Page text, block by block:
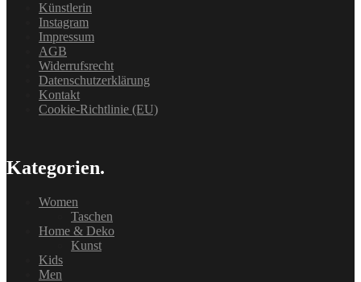
Künstlerin
Instagram
Impressum
AGB
Widerrufsrecht
Datenschutzerklärung
Kontakt
Cookie-Richtlinie (EU)
Kategorien.
Women
Taschen
Home & Deko
Kunst
Kids
Men